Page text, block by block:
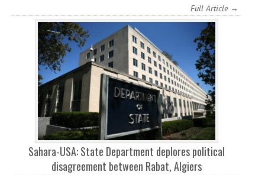
Full Article →
Sahara-USA: State Department deplores political
disagreement between Rabat, Algiers